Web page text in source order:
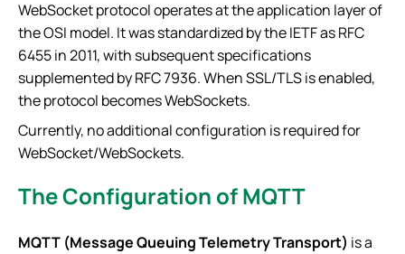
WebSocket protocol operates at the application layer of
the OSI model. It was standardized by the IETF as RFC
6455 in 2011, with subsequent specifications
supplemented by RFC 7936. When SSL/TLS is enabled,
the protocol becomes WebSockets.
Currently, no additional configuration is required for
WebSocket/WebSockets.
The Configuration of MQTT
MQTT (Message Queuing Telemetry Transport) is a